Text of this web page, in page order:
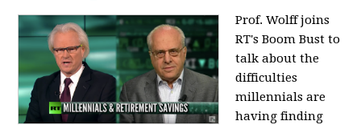
Prof. Wolff joins
RT's Boom Bust to
talk about the
difficulties
millennials are
having finding